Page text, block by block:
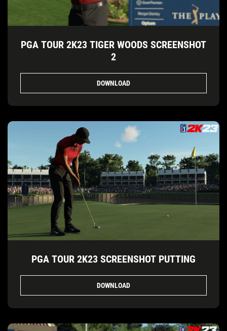
PGA TOUR 2K23 TIGER WOODS SCREENSHOT
2
DOWNLOAD
PGA TOUR 2K23 SCREENSHOT PUTTING
DOWNLOAD